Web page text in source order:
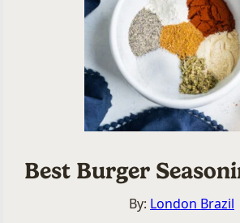
Best Burger
By: London Brazil